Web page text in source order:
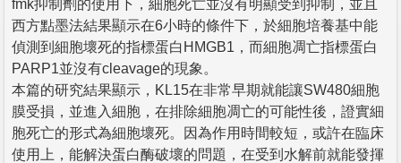
fmk抑制劑的使用下，細胞死亡並沒有明顯受到抑制，並且
西方點墨法結果顯示在6小時的條件下，於細胞培養基中能
偵測到細胞壞死的指標蛋白HMGB1，而細胞凋亡指標蛋白
PARP1並沒有cleavage的現象。
本篇的研究結果顯示，KL15在非常早期就能讓SW480細胞
膜受損，並進入細胞，在排除細胞凋亡的可能性後，證實細
胞死亡的形式為細胞壞死。因為作用時間較短，或許在臨床
使用上，能解決蛋白酶破壞的問題，在受到水解前就能發揮